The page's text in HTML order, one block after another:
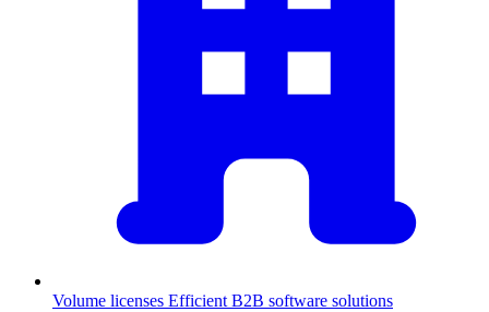
Volume licenses Efficient B2B software solutions